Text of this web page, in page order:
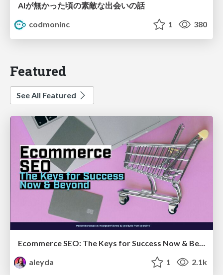
AIが無かった頃の素敵な出会いの話
codmoninc
1 380
Featured
See All Featured
Ecommerce SEO: The Keys for Success Now & Beyond - #SERPConf2024
aleyda
1 2.1k